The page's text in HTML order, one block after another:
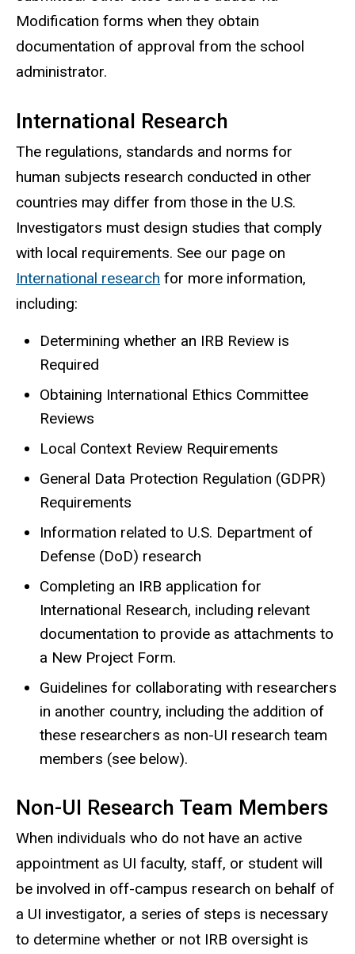
Modification forms when they obtain
documentation of approval from the school
administrator.
International Research
The regulations, standards and norms for
human subjects research conducted in other
countries may differ from those in the U.S.
Investigators must design studies that comply
with local requirements. See our page on
International research for more information,
including:
Determining whether an IRB Review is
Required
Obtaining International Ethics Committee
Reviews
Local Context Review Requirements
General Data Protection Regulation (GDPR)
Requirements
Information related to U.S. Department of
Defense (DoD) research
Completing an IRB application for
International Research, including relevant
documentation to provide as attachments to
a New Project Form.
Guidelines for collaborating with researchers
in another country, including the addition of
these researchers as non-UI research team
members (see below).
Non-UI Research Team Members
When individuals who do not have an active
appointment as UI faculty, staff, or student will
be involved in off-campus research on behalf of
a UI investigator, a series of steps is necessary
to determine whether or not IRB oversight is